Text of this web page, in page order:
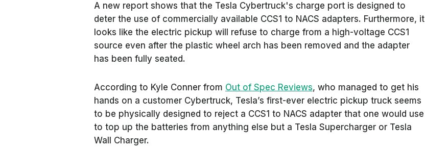
A new report shows that the Tesla Cybertruck's charge port is designed to
deter the use of commercially available CCS1 to NACS adapters. Furthermore, it
looks like the electric pickup will refuse to charge from a high-voltage CCS1
source even after the plastic wheel arch has been removed and the adapter
has been fully seated.
According to Kyle Conner from Out of Spec Reviews, who managed to get his
hands on a customer Cybertruck, Tesla’s first-ever electric pickup truck seems
to be physically designed to reject a CCS1 to NACS adapter that one would use
to top up the batteries from anything else but a Tesla Supercharger or Tesla
Wall Charger.